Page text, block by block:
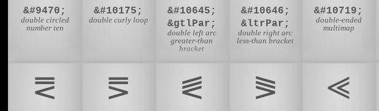
&#9470;
double circled
number ten
&#10175;
double curly loop
&#10645;
&gtlPar;
double left arc
greater-than
bracket
&#10646;
&ltrPar;
double right arc
less-than bracket
&#10719;
double-ended
multimap
⪙ ⪚ ⪛ ⪜ ⪡